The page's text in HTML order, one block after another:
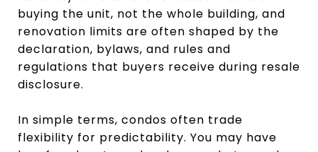
buying the unit, not the whole building, and
renovation limits are often shaped by the
declaration, bylaws, and rules and
regulations that buyers receive during resale
disclosure.
In simple terms, condos often trade
flexibility for predictability. You may have